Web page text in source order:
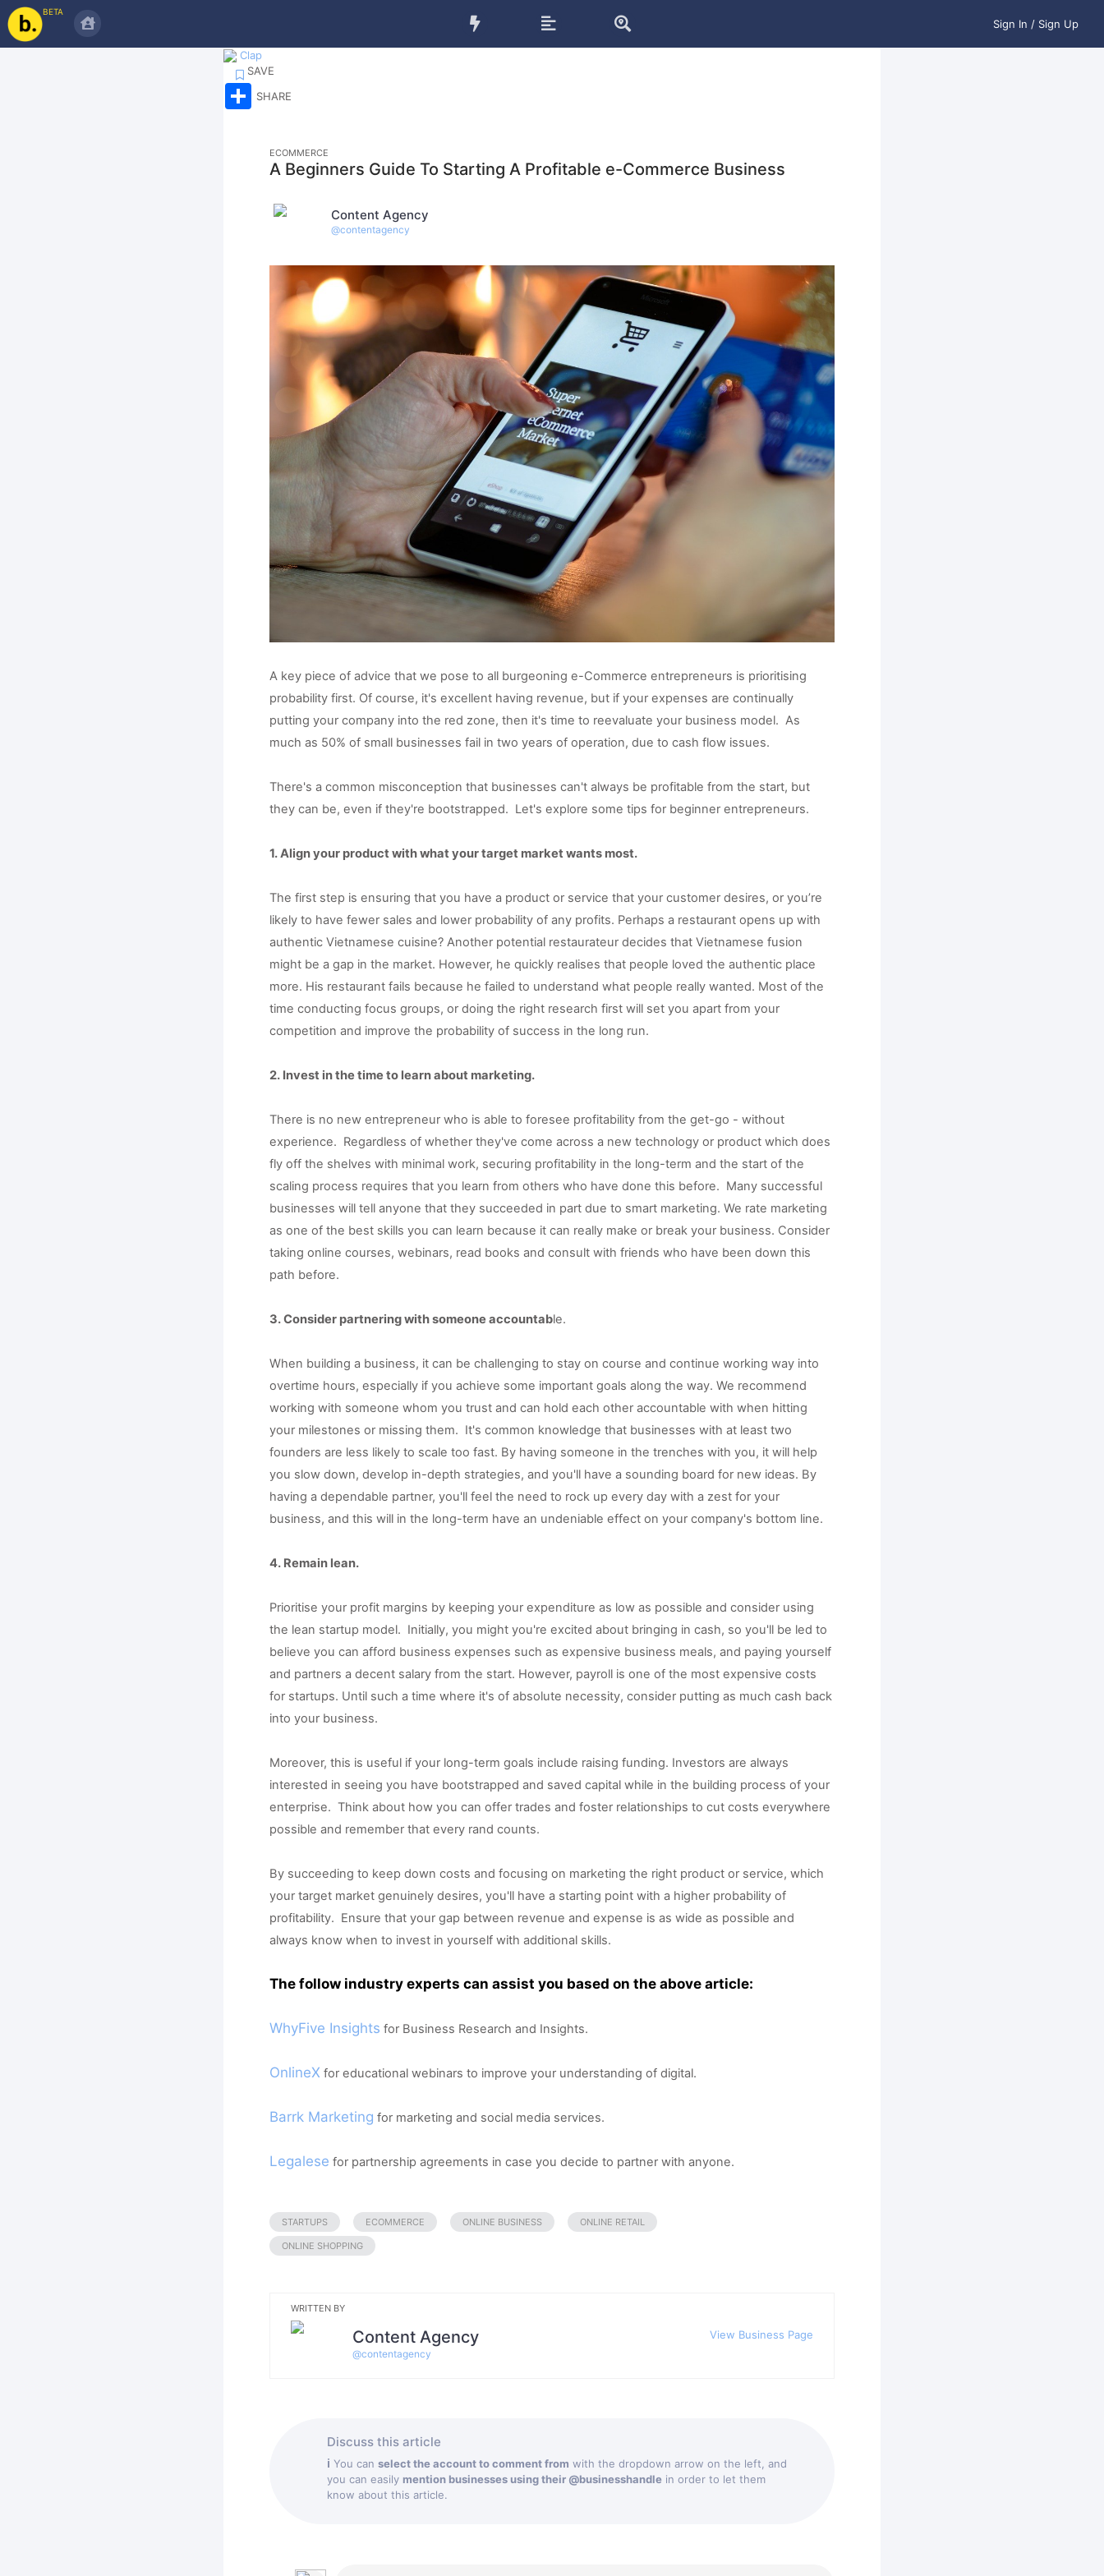
BETA
Sign In / Sign Up
Clap
SAVE
Share
SHARE
ECOMMERCE
A Beginners Guide To Starting A Profitable e-Commerce Business
Content Agency
@contentagency
A key piece of advice that we pose to all burgeoning e-Commerce entrepreneurs is prioritising
probability first. Of course, it's excellent having revenue, but if your expenses are continually
putting your company into the red zone, then it's time to reevaluate your business model.  As
much as 50% of small businesses fail in two years of operation, due to cash flow issues.
There's a common misconception that businesses can't always be profitable from the start, but
they can be, even if they're bootstrapped. Let's explore some tips for beginner entrepreneurs.
1. Align your product with what your target market wants most.
The first step is ensuring that you have a product or service that your customer desires, or you’re
likely to have fewer sales and lower probability of any profits. Perhaps a restaurant opens up with
authentic Vietnamese cuisine? Another potential restaurateur decides that Vietnamese fusion
might be a gap in the market. However, he quickly realises that people loved the authentic place
more. His restaurant fails because he failed to understand what people really wanted. Most of the
time conducting focus groups, or doing the right research first will set you apart from your
competition and improve the probability of success in the long run.
2. Invest in the time to learn about marketing.
There is no new entrepreneur who is able to foresee profitability from the get-go - without
experience.  Regardless of whether they've come across a new technology or product which does
fly off the shelves with minimal work, securing profitability in the long-term and the start of the
scaling process requires that you learn from others who have done this before.  Many successful
businesses will tell anyone that they succeeded in part due to smart marketing. We rate marketing
as one of the best skills you can learn because it can really make or break your business. Consider
taking online courses, webinars, read books and consult with friends who have been down this
path before.
3. Consider partnering with someone accountable.
When building a business, it can be challenging to stay on course and continue working way into
overtime hours, especially if you achieve some important goals along the way. We recommend
working with someone whom you trust and can hold each other accountable with when hitting
your milestones or missing them.  It's common knowledge that businesses with at least two
founders are less likely to scale too fast. By having someone in the trenches with you, it will help
you slow down, develop in-depth strategies, and you'll have a sounding board for new ideas. By
having a dependable partner, you'll feel the need to rock up every day with a zest for your
business, and this will in the long-term have an undeniable effect on your company's bottom line.
4. Remain lean.
Prioritise your profit margins by keeping your expenditure as low as possible and consider using
the lean startup model.  Initially, you might you're excited about bringing in cash, so you'll be led to
believe you can afford business expenses such as expensive business meals, and paying yourself
and partners a decent salary from the start. However, payroll is one of the most expensive costs
for startups. Until such a time where it's of absolute necessity, consider putting as much cash back
into your business.
Moreover, this is useful if your long-term goals include raising funding. Investors are always
interested in seeing you have bootstrapped and saved capital while in the building process of your
enterprise.  Think about how you can offer trades and foster relationships to cut costs everywhere
possible and remember that every rand counts.
By succeeding to keep down costs and focusing on marketing the right product or service, which
your target market genuinely desires, you'll have a starting point with a higher probability of
profitability.  Ensure that your gap between revenue and expense is as wide as possible and
always know when to invest in yourself with additional skills.
The follow industry experts can assist you based on the above article:
WhyFive Insights for Business Research and Insights.
OnlineX for educational webinars to improve your understanding of digital.
Barrk Marketing for marketing and social media services.
Legalese for partnership agreements in case you decide to partner with anyone.
STARTUPS ECOMMERCE ONLINE BUSINESS ONLINE RETAIL
ONLINE SHOPPING
WRITTEN BY
Content Agency
@contentagency
View Business Page
Discuss this article
ℹ You can select the account to comment from with the dropdown arrow on the left, and
you can easily mention businesses using their @businesshandle in order to let them
know about this article.